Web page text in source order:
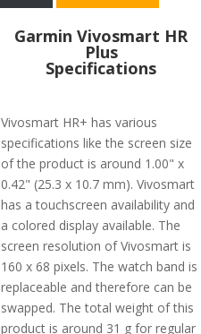
Garmin Vivosmart HR
Plus
Specifications
Vivosmart HR+ has various
specifications like the screen size
of the product is around 1.00" x
0.42" (25.3 x 10.7 mm). Vivosmart
has a touchscreen availability and
a colored display available. The
screen resolution of Vivosmart is
160 x 68 pixels. The watch band is
replaceable and therefore can be
swapped. The total weight of this
product is around 31 g for regular